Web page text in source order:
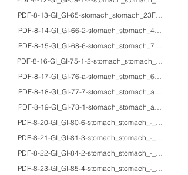
PDF-8-13-GI_GI-65-stomach_stomach_23F_HE/
PDF-8-14-GI_GI-66-2-stomach_stomach_48F_HE/
PDF-8-15-GI_GI-68-6-stomach_stomach_71M/
PDF-8-16-GI_GI-75-1-2-
PDF-8-17-GI_GI-76-a-stomach_stomach_60F_HE/
PDF-8-18-GI_GI-77-7-
PDF-8-19-GI_GI-78-1-
PDF-8-20-GI_GI-80-6-stomach_stomach_-_HE/
PDF-8-21-GI_GI-81-3-stomach_stomach_-
PDF-8-22-GI_GI-84-2-stomach_stomach_-_HE/
PDF-8-23-GI_GI-85-4-stomach_stomach_-_HE/